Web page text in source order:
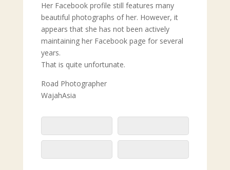
Her Facebook profile still features many
beautiful photographs of her. However, it
appears that she has not been actively
maintaining her Facebook page for several
years.
That is quite unfortunate.
Road Photographer
WajahAsia